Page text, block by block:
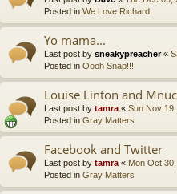
Posted in We Love Richard
Yo mama...
Last post by sneakypreacher«
Posted in Oooh Snap!!!
Louise Linton and
Last post by tamra « Sun Nov
Posted in Gray Matters
Facebook and Twitter
Last post by tamra « Mon Oct
Posted in Gray Matters